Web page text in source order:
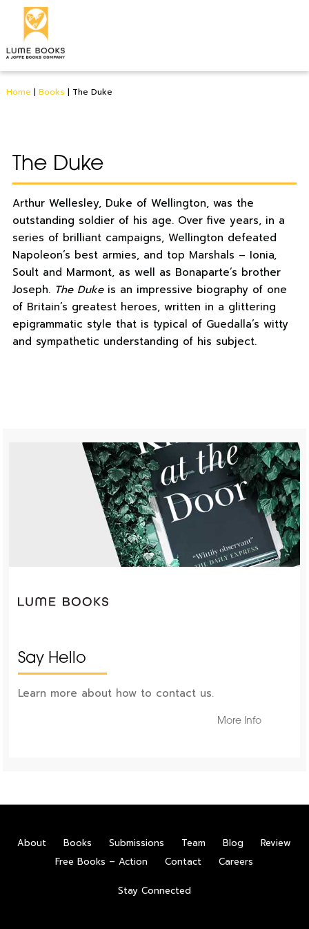
Home | Books | The Duke
The Duke
Arthur Wellesley, Duke of Wellington, was the
outstanding soldier of his age. Over five years, in a
series of brilliant campaigns, Wellington defeated
Napoleon’s best armies, and top Marshals – Ionia,
Soult and Marmont, as well as Bonaparte’s brother
Joseph. The Dukeis an impressive biography of one
of Britain’s greatest heroes, written in a glittering
epigrammatic style that is typical of Guedalla’s witty
and sympathetic understanding of his subject.
Say Hello
Learn more about how to contact us.
More Info
About Books Submissions Team Blog
Review
Free Books – Action
Contact Careers
Stay Connected